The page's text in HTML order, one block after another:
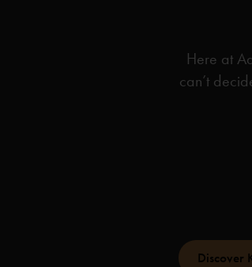
Here at
can’t
Discover